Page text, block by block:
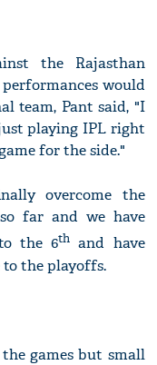
the Rajasthan
performances would
team, Pant said, "I
playing IPL right
for the side."
overcome the
far and we have
the 6th and have
to the playoffs.
games but small